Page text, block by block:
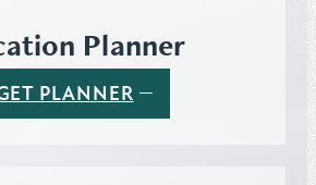
Planner
PLANNER